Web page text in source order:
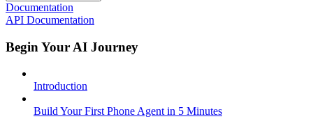
Documentation
API Documentation
Begin Your AI Journey
Introduction
Build Your First Phone Agent in 5 Minutes